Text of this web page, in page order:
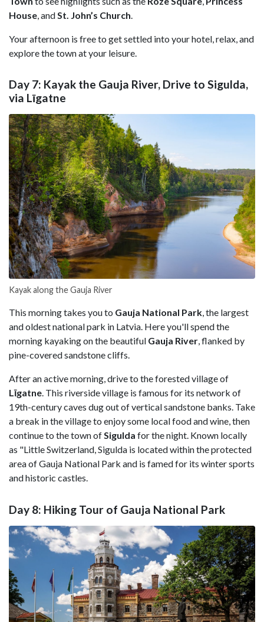
House , and St. John’s Church
Your afternoon is free to get settled into your hotel, relax, and
explore the town at your leisure.
Day 7: Kayak the Gauja River, Drive to Sigulda,
via Līgatne
Kayak along the Gauja River
This morning takes you to Gauja National Park, the largest
and oldest national park in Latvia. Here you'll spend the
morning kayaking on the beautiful Gauja River, flanked by
pine-covered sandstone cliffs.
After an active morning, drive to the forested village of
Līgatne. This riverside village is famous for its network of
19th-century caves dug out of vertical sandstone banks. Take
a break in the village to enjoy some local food and wine, then
continue to the town ofSigulda for the night. Known locally
as "Little Switzerland, Sigulda is located within the protected
area of Gauja National Park and is famed for its winter sports
and historic castles.
Day 8: Hiking Tour of Gauja National Park